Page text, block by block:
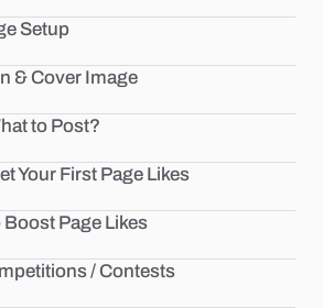
Setup
& Cover Image
to Post?
Your First Page Likes
Boost Page Likes
/ Contests